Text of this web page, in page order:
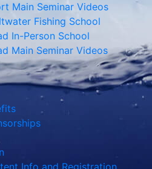
Main Seminar Videos
Fishing School
In-Person School
Main Seminar Videos
Info and Registration